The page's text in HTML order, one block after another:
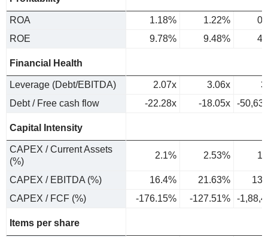
ROA 1.18% 1.22%
ROE
9.78% 9.48%
Financial Health
Leverage (Debt/EBITDA) 2.07x 3.06x
Debt / Free cash flow
-22.28x -18.05x -
Capital Intensity
CAPEX / Current Assets
(%)
2.1% 2.53%
CAPEX / EBITDA (%) 16.4% 21.63%
CAPEX / FCF (%)
-176.15% -127.51% -
Items per share